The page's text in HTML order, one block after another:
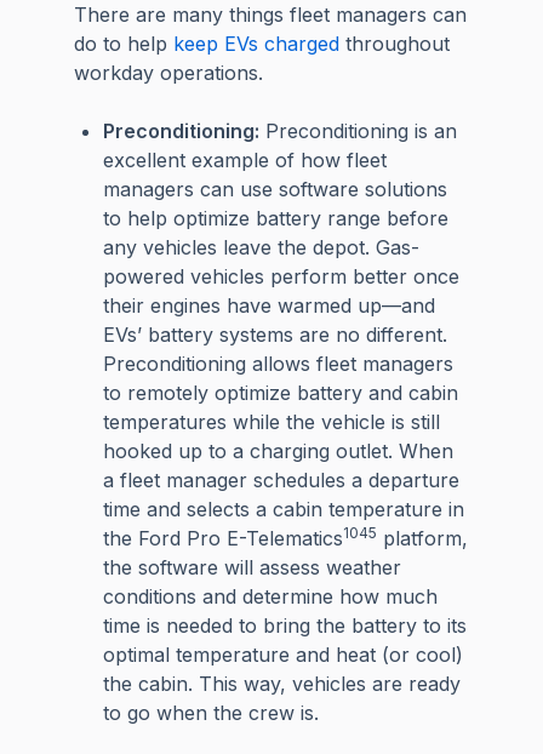
There are many things fleet managers can
do to help keep EVs chargedthroughout
workday operations.
Preconditioning: Preconditioning is an
excellent example of how fleet
managers can use software solutions
to help optimize battery range before
any vehicles leave the depot. Gas-
powered vehicles perform better once
their engines have warmed up—and
EVs’ battery systems are no different.
Preconditioning allows fleet managers
to remotely optimize battery and cabin
temperatures while the vehicle is still
hooked up to a charging outlet. When
a fleet manager schedules a departure
time and selects a cabin temperature in
the Ford Pro E-Telematics1045 platform,
the software will assess weather
conditions and determine how much
time is needed to bring the battery to its
optimal temperature and heat (or cool)
the cabin. This way, vehicles are ready
to go when the crew is.